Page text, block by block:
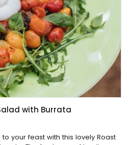
with Burrata
your feast with this lovely Roast